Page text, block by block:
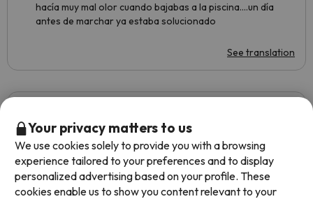
hacía muy mal olor cuando bajabas a la piscina....un día
antes de marchar ya estaba solucionado
See translation
August 2019
La playa y las vistas
Average
Your privacy matters to us
We use cookies solely to provide you with a browsing
experience tailored to your preferences and to display
personalized advertising based on your profile. These
cookies enable us to show you content relevant to your